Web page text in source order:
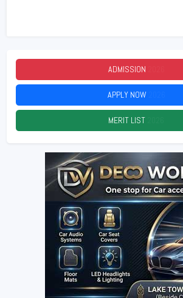
ADMISSION
APPLY NOW
MERIT LIST